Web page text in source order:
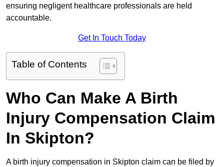
ensuring negligent healthcare professionals are held
accountable.
Get In Touch Today
Table of Contents
Who Can Make A Birth
Injury Compensation Claim
In Skipton?
A birth injury compensation in Skipton claim can be filed by